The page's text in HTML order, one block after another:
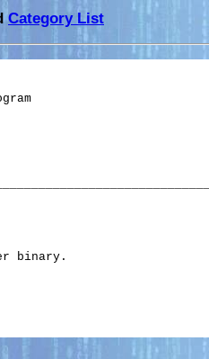
Category List
binary.